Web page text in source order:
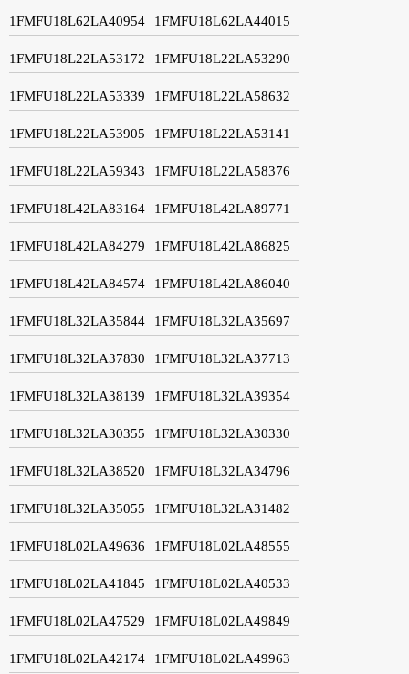
1FMFU18L62LA40954 1FMFU18L62LA44015
1FMFU18L22LA53172 1FMFU18L22LA53290
1FMFU18L22LA53339 1FMFU18L22LA58632
1FMFU18L22LA53905 1FMFU18L22LA53141
1FMFU18L22LA59343 1FMFU18L22LA58376
1FMFU18L42LA83164 1FMFU18L42LA89771
1FMFU18L42LA84279 1FMFU18L42LA86825
1FMFU18L42LA84574 1FMFU18L42LA86040
1FMFU18L32LA35844 1FMFU18L32LA35697
1FMFU18L32LA37830 1FMFU18L32LA37713
1FMFU18L32LA38139 1FMFU18L32LA39354
1FMFU18L32LA30355 1FMFU18L32LA30330
1FMFU18L32LA38520 1FMFU18L32LA34796
1FMFU18L32LA35055 1FMFU18L32LA31482
1FMFU18L02LA49636 1FMFU18L02LA48555
1FMFU18L02LA41845 1FMFU18L02LA40533
1FMFU18L02LA47529 1FMFU18L02LA49849
1FMFU18L02LA42174 1FMFU18L02LA49963